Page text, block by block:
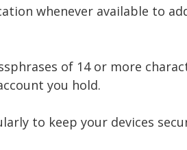
whenever available to
of 14 or more
you hold.
to keep your devices